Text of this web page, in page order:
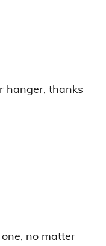
hanger, thanks
no matter